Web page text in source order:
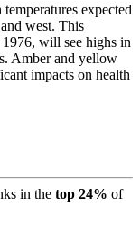
expected
west. This
will see highs in
Amber and yellow
impacts on health
in the top 24% of